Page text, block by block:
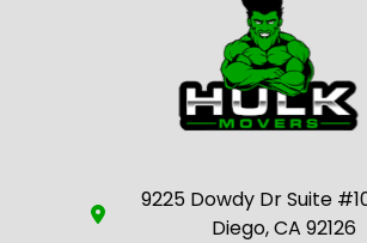
9225 Dowdy Dr Suite
Diego, CA 92126